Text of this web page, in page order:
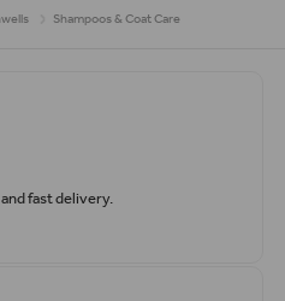
Shampoos & Coat Care
fast delivery.